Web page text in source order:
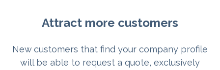
Attract more customers
New customers that find your company profile
will be able to request a quote, exclusively